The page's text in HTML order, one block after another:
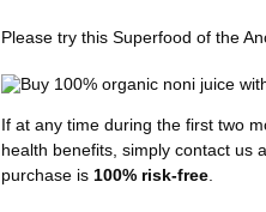
Please try this Superfood of the
If at any time during the first two
health benefits, simply contact us
purchase is 100% risk-free